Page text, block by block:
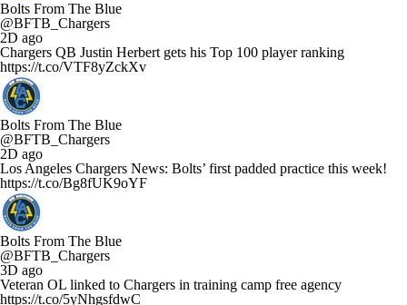
Bolts From The Blue
@BFTB_Chargers
2D ago
Chargers QB Justin Herbert gets his Top 100 player ranking
https://t.co/VTF8yZckXv
Bolts From The Blue
@BFTB_Chargers
2D ago
Los Angeles Chargers News: Bolts’ first padded practice this week!
https://t.co/Bg8fUK9oYF
Bolts From The Blue
@BFTB_Chargers
3D ago
Veteran OL linked to Chargers in training camp free agency
https://t.co/5yNhgsfdwC